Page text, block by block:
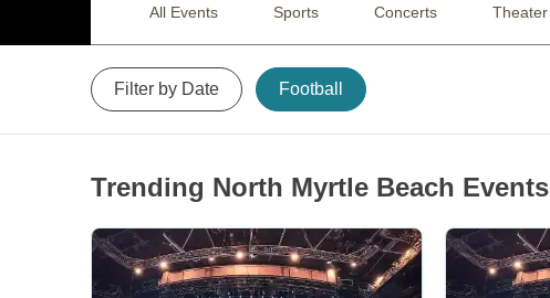
All Events Sports Concerts Theater
Filter by Date Football
Trending North Myrtle Beach Events